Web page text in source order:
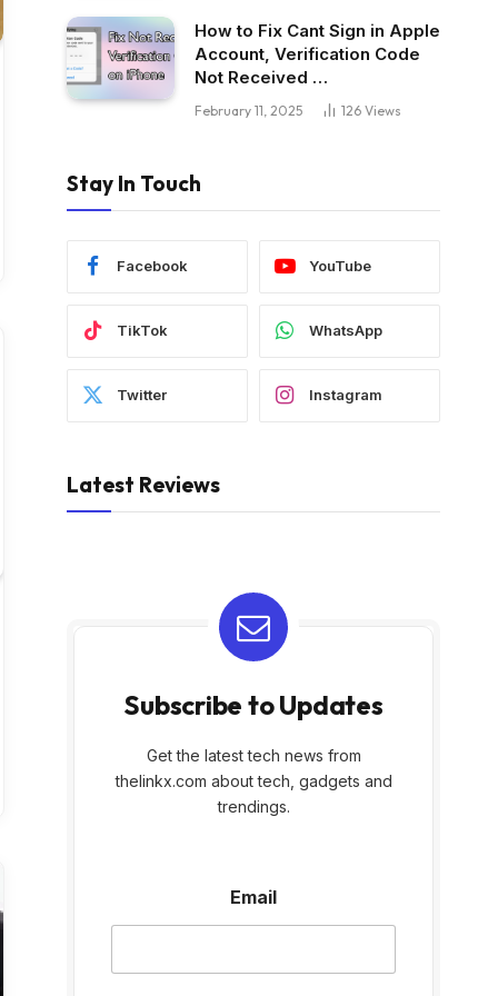
How to Fix Cant Sign in Apple
Account, Verification Code
Not Received …
February 11, 2025 126 Views
Stay In Touch
Facebook YouTube
TikTok WhatsApp
Twitter Instagram
Latest Reviews
Subscribe to Updates
Get the latest tech news from
thelinkx.com about tech, gadgets and
trendings.
m
a
Email